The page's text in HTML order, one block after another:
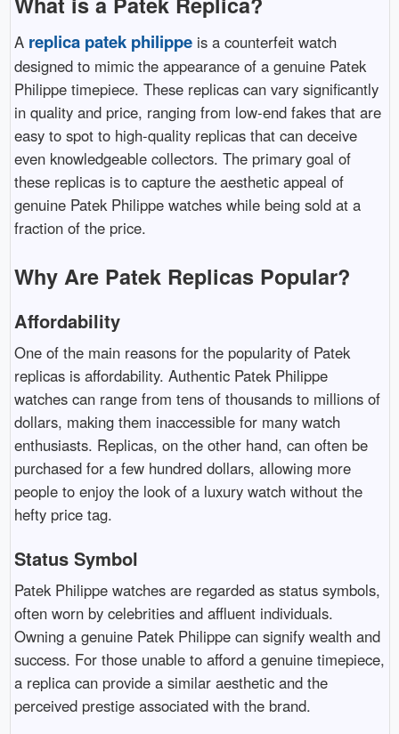
A replica patek philippeis a counterfeit watch
designed to mimic the appearance of a genuine Patek
Philippe timepiece. These replicas can vary significantly
in quality and price, ranging from low-end fakes that are
easy to spot to high-quality replicas that can deceive
even knowledgeable collectors. The primary goal of
these replicas is to capture the aesthetic appeal of
genuine Patek Philippe watches while being sold at a
fraction of the price.
Why Are Patek Replicas Popular?
Affordability
One of the main reasons for the popularity of Patek
replicas is affordability. Authentic Patek Philippe
watches can range from tens of thousands to millions of
dollars, making them inaccessible for many watch
enthusiasts. Replicas, on the other hand, can often be
purchased for a few hundred dollars, allowing more
people to enjoy the look of a luxury watch without the
hefty price tag.
Status Symbol
Patek Philippe watches are regarded as status symbols,
often worn by celebrities and affluent individuals.
Owning a genuine Patek Philippe can signify wealth and
success. For those unable to afford a genuine timepiece,
a replica can provide a similar aesthetic and the
perceived prestige associated with the brand.